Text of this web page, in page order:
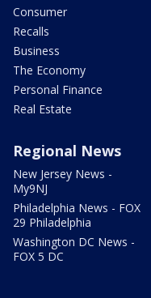
Consumer
Recalls
Business
The Economy
Personal Finance
Real Estate
Regional News
New Jersey News -
My9NJ
Philadelphia News - FOX
29 Philadelphia
Washington DC News -
FOX 5 DC